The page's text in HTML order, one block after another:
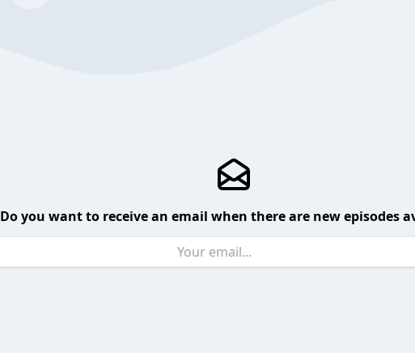
Do you want to receive an email when there are new episodes